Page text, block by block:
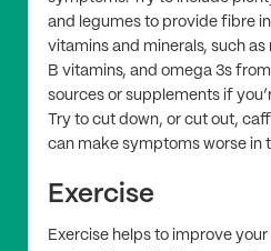
and legumes to provide fibre
vitamins and minerals, such
B vitamins, and omega 3s
sources or supplements if
Try to cut down, or cut out,
can make symptoms worse in
Exercise
Exercise helps to improve